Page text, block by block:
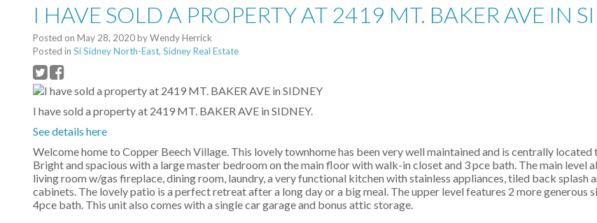
I HAVE SOLD A PROPERTY AT 2419 MT. BAKER AVE IN
Posted on May 28, 2020byWendy Herrick
Posted in Si Sidney North-East, Sidney Real Estate
I have sold a property at 2419 MT. BAKER AVE in SIDNEY.
See details here
Welcome home to Copper Beech Village. This lovely townhome has been very well maintained and is centrally located
Bright and spacious with a large master bedroom on the main floor with walk-in closet and 3 pce bath. The main level
living room w/gas fireplace, dining room, laundry, a very functional kitchen with stainless appliances, tiled back splash
cabinets. The lovely patio is a perfect retreat after a long day or a big meal. The upper level features 2 more generous
4pce bath. This unit also comes with a single car garage and bonus attic storage.